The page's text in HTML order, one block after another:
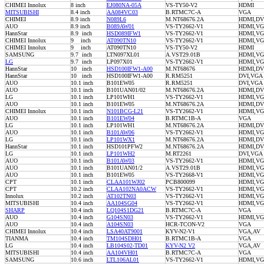
CHIMEI Innolux
8 inch EJ080NA-05A VS-TY50-V2
HDMI
MITSUBISHI
8.4 inch AA084VC03 B.RTMC7C-A
VGA
CHIMEI
8.9 inch N089L6 M.NT68676.2A
AUO
8.9 inch B089AW01 VS-TY2662-V1
HannStar
8.9 inch HSD089IFW1 VS-TY2662-V1
CHIMEI Innolux
9 inch AT090TN10 VS-TY2662-V1
CHIMEI Innolux
9 inch AT090TN10 VS-TY50-V2
HDMI
SAMSUNG
9.7 inch LTN097XL01 A.VST29.01B
LG
9.7 inch LP097X01 VS-TY2662-V1
HannStar
10 inch HSD100IFW1-A00 M.NT68676
HannStar
10 inch HSD100IFW1-A00 R.RM5251
DVI,VGA
AUO
10.1 inch B101EW05 R.RM5251
DVI,VGA
AUO
10.1 inch B101UAN01/02 M.NT68676.2A
LG
10.1 inch LP101WH1 VS-TY2662-V1
AUO
10.1 inch B101EW05 M.NT68676.2A
CHIMEI Innolux
10.1 inch N101BCG-L21 VS-TY2662-V1
AUO
10.1 inch B101EW04 B.RTMC1B-A
VGA
LG
10.1 inch LP101WH1 M.NT68676.2A
AUO
10.1 inch B101AW06 VS-TY2662-V1
LG
10.1 inch LP101WX1 M.NT68676.2A
HannStar
10.1 inch HSD101PFW2 M.NT68676.2A
LG
10.1 inch LP101WH2 M.RT2261
DVI,VGA
AUO
10.1 inch B101AW03 VS-TY2662-V1
AUO
10.1 inch B101UAN01/2 A.VST29.01B
AUO
10.1 inch B101EW05 VS-TY2668-V1
CPT
10.1 inch CLAA101WJ02 PCB800099
CPT
10.2 inch CLAA102NA0ACW VS-TY2662-V1
Innolux
10.2 inch AT102TN03 VS-TY2662-V1
MITSUBISHI
10.4 inch AA104SG04 VS-TY2662-V1
SHARP
10.4 inch LQ104S1DG21 B.RTMC7C-A
VGA
AUO
10.4 inch G104SN03 VS-TY2662-V1
AUO
10.4 inch A104SN03 HCR-TCON-V2
VGA
CHIMEI Innolux
10.4 inch LSA40AT9001 KYV-N2-V1
VGA,AV
TIANMA
10.4 inch TM104SDH01 B.RTMC1B-A
VGA
LG
10.4 inch LB104S02-TD01 KYV-N2 V2
VGA,AV
MITSUBISHI
10.4 inch AA104VH01 B.RTMC7C-A
VGA
SAMSUNG
10.6 inch LTL106AL01 VS-TY2662-V1